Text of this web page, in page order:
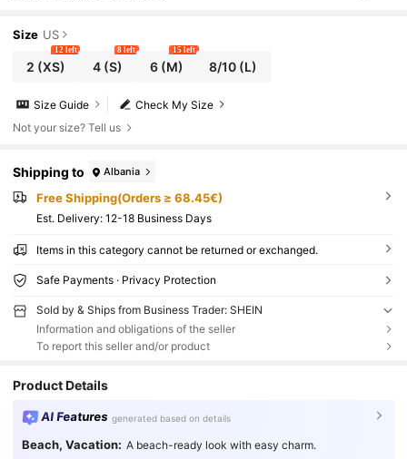
Size US
2 (XS)
12 left
4(S)
8 left
6(M)
15 left
8/10 (L)
Check My Size
Size Guide
Not your size? Tell us
Shipping to Albania
Free Shipping(Orders ≥ 68.45€)
​Est. Delivery: 12-18 Business Days
Items in this category cannot be returned or exchanged.
Safe Payments · Privacy Protection
Sold by & Ships from Business Trader: SHEIN
Information and obligations of the seller
To report this seller and/or product
Product Details
AI Features generated based on details
Beach, Vacation: A beach-ready look with easy charm.